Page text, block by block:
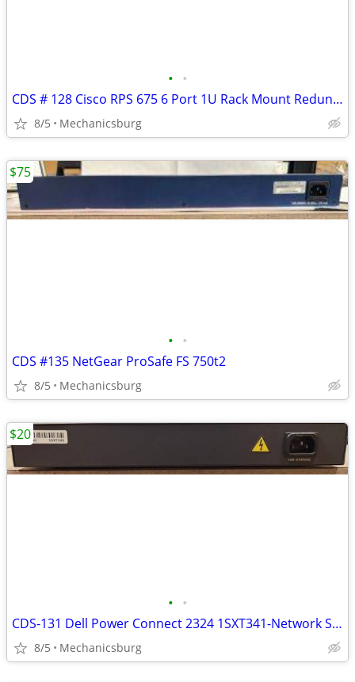
• •
CDS # 128 Cisco RPS 675 6 Port 1U Rack Mount Redundant Power Supply
8/5 Mechanicsburg
• •
CDS #135 NetGear ProSafe FS 750t2
8/5 Mechanicsburg
$75
• •
CDS-131 Dell Power Connect 2324 1SXT341-Network Switch
8/5 Mechanicsburg
$20